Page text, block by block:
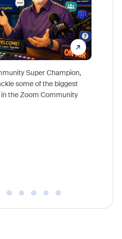
Super Champion,
some of the biggest
the Zoom Community